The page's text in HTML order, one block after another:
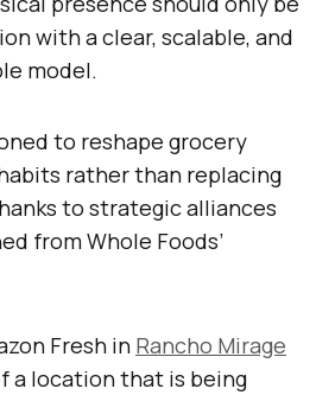
with a clear, scalable, and
model.
to reshape grocery
rather than replacing
to strategic alliances
from Whole Foods’
Fresh in Rancho Mirage
a location that is being